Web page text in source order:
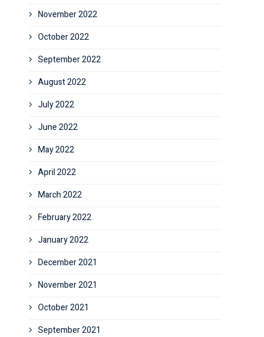
November 2022
October 2022
September 2022
August 2022
July 2022
June 2022
May 2022
April 2022
March 2022
February 2022
January 2022
December 2021
November 2021
October 2021
September 2021